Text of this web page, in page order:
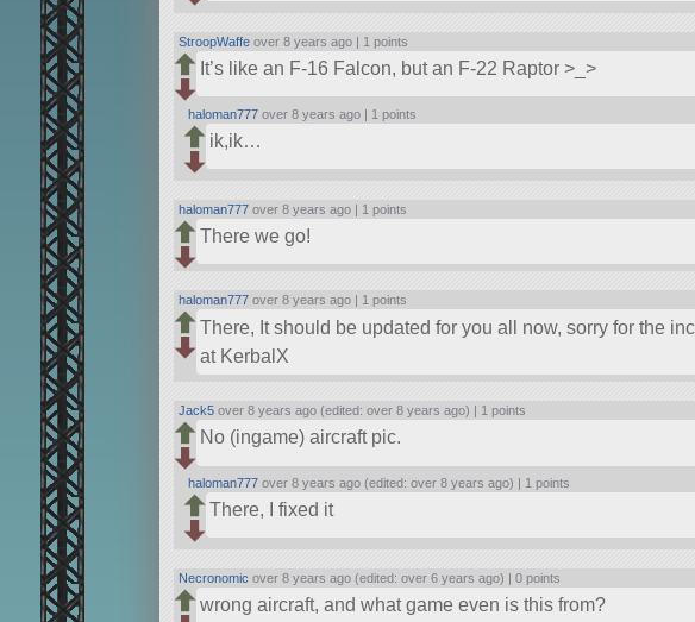
StroopWaffe over 8 years ago | 1 points
It’s like an F-16 Falcon, but an F-22 Raptor >_>
haloman777 over 8 years ago | 1 points
ik,ik…
haloman777 over 8 years ago | 1 points
There we go!
haloman777 over 8 years ago | 1 points
There, It should be updated for you all now, sorry for the
at KerbalX
Jack5 over 8 years ago (edited: over 8 years ago) | 1 points
No (ingame) aircraft pic.
haloman777 over 8 years ago (edited: over 8 years ago) | 1 points
There, I fixed it
Necronomic over 8 years ago (edited: over 6 years ago) |0 points
wrong aircraft, and what game even is this from?